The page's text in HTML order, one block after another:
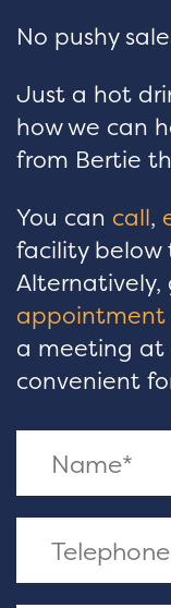
No pushy
Just a hot
how we can
from Bertie
You can call,
facility
appointment
a meeting at
convenient